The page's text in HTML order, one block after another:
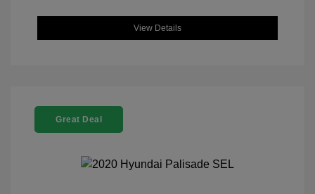
View Details
Great Deal